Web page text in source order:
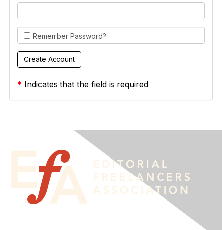
Remember Password?
* Indicates that the field is required